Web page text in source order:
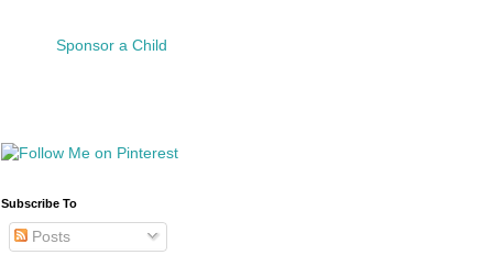
Sponsor a Child
Subscribe To
Posts